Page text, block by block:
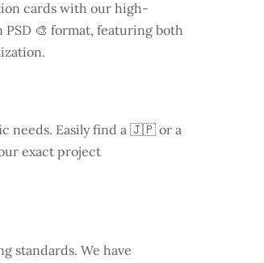
cards with our high-
PSD 🎨 format, featuring both
needs. Easily find a 🇯🇵 or a
exact project
standards. We have